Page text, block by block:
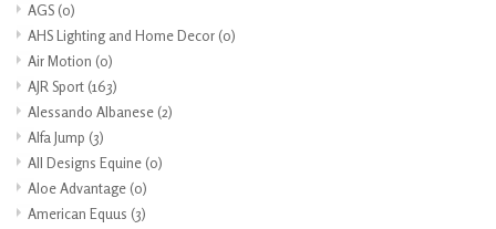
AGS (0)
AHS Lighting and Home Decor (0)
Air Motion (0)
AJR Sport (163)
Alessando Albanese (2)
Alfa Jump (3)
All Designs Equine (0)
Aloe Advantage (0)
American Equus (3)